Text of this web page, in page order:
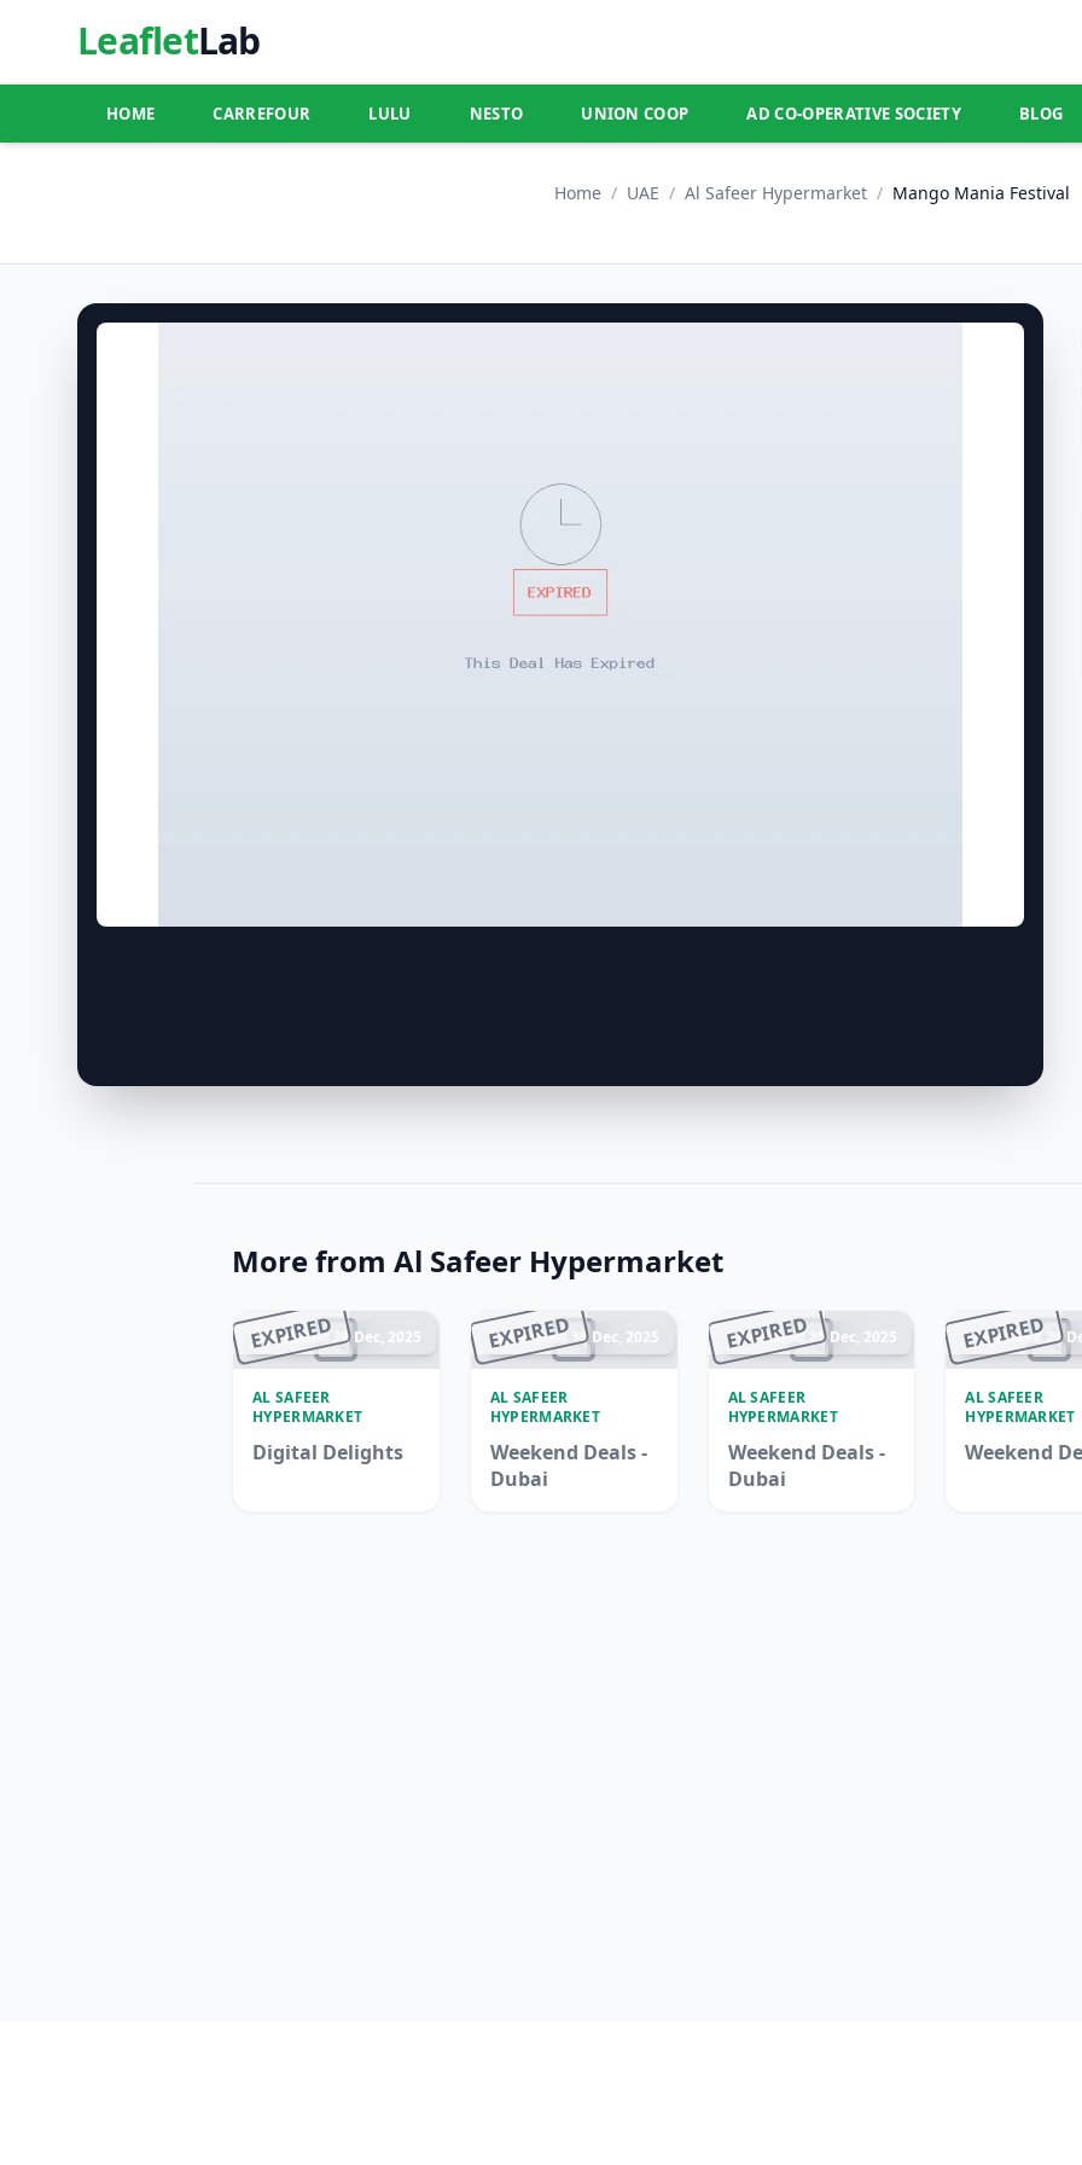
LeafletLab
HOME CARREFOUR LULU NESTO UNION COOP AD CO-OPERATIVE SOCIETY BLOG
Home / UAE / Al Safeer Hypermarket / Mango Mania Festival
More from Al Safeer Hypermarket
EXPIRED
Ended 28 Dec, 2025
AL SAFEER
HYPERMARKET
Digital Delights
EXPIRED
Ended 18 Dec, 2025
AL SAFEER
HYPERMARKET
Weekend Deals -
Dubai
EXPIRED
Ended 25 Dec, 2025
AL SAFEER
HYPERMARKET
Weekend Deals -
Dubai
EXPIRED
Ended 24
AL SAFEER
HYPERMARKET
Weekend